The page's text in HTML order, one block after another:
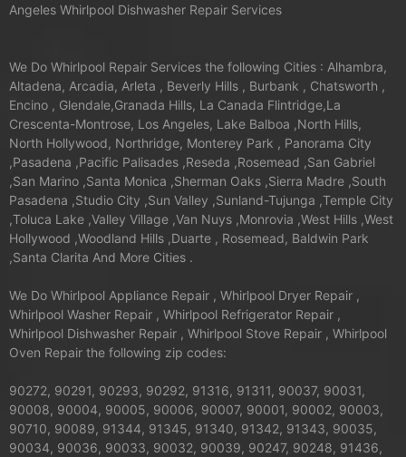
Angeles Whirlpool Dishwasher Repair Services
We Do Whirlpool Repair Services the following Cities : Alhambra,
Altadena, Arcadia, Arleta , Beverly Hills , Burbank , Chatsworth ,
Encino , Glendale,Granada Hills, La Canada Flintridge,La
Crescenta-Montrose, Los Angeles, Lake Balboa ,North Hills,
North Hollywood, Northridge, Monterey Park , Panorama City
,Pasadena ,Pacific Palisades ,Reseda ,Rosemead ,San Gabriel
,San Marino ,Santa Monica ,Sherman Oaks ,Sierra Madre ,South
Pasadena ,Studio City ,Sun Valley ,Sunland-Tujunga ,Temple City
,Toluca Lake ,Valley Village ,Van Nuys ,Monrovia ,West Hills ,West
Hollywood ,Woodland Hills ,Duarte , Rosemead, Baldwin Park
,Santa Clarita And More Cities .
We Do Whirlpool Appliance Repair , Whirlpool Dryer Repair ,
Whirlpool Washer Repair , Whirlpool Refrigerator Repair ,
Whirlpool Dishwasher Repair , Whirlpool Stove Repair , Whirlpool
Oven Repair the following zip codes:
90272, 90291, 90293, 90292, 91316, 91311, 90037, 90031,
90008, 90004, 90005, 90006, 90007, 90001, 90002, 90003,
90710, 90089, 91344, 91345, 91340, 91342, 91343, 90035,
90034, 90036, 90033, 90032, 90039, 90247, 90248, 91436,